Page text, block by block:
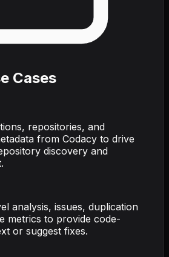
Cases
repositories, and
from Codacy to drive
discovery and
analysis, issues, duplication
metrics to provide code-
or suggest fixes.